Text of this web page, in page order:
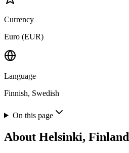
Currency
Euro (EUR)
Language
Finnish, Swedish
On this page
About Helsinki, Finland